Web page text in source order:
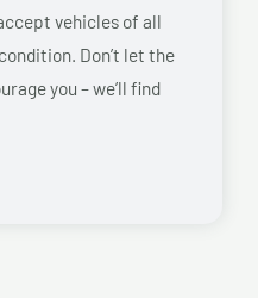
vehicles of all
Don’t let the
you – we’ll find